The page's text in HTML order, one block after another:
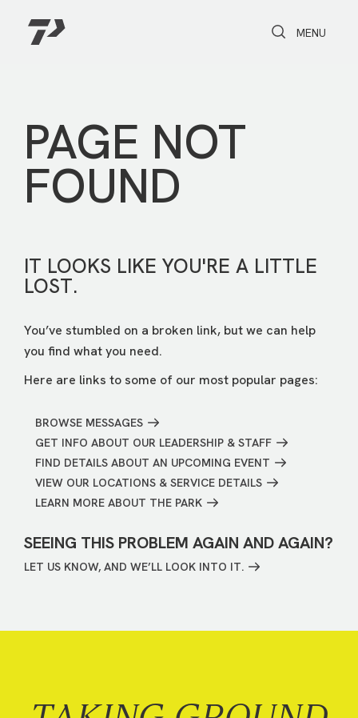
Toggle Search
Toggle
MENU
PAGE NOT
FOUND
IT LOOKS LIKE YOU'RE A LITTLE
LOST.
You’ve stumbled on a broken link, but we can help
you find what you need.
Here are links to some of our most popular pages:
BROWSE MESSAGES
GET INFO ABOUT OUR LEADERSHIP & STAFF
FIND DETAILS ABOUT AN UPCOMING EVENT
VIEW OUR LOCATIONS & SERVICE DETAILS
LEARN MORE ABOUT THE PARK
SEEING THIS PROBLEM AGAIN AND AGAIN?
LET US KNOW, AND WE’LL LOOK INTO IT.